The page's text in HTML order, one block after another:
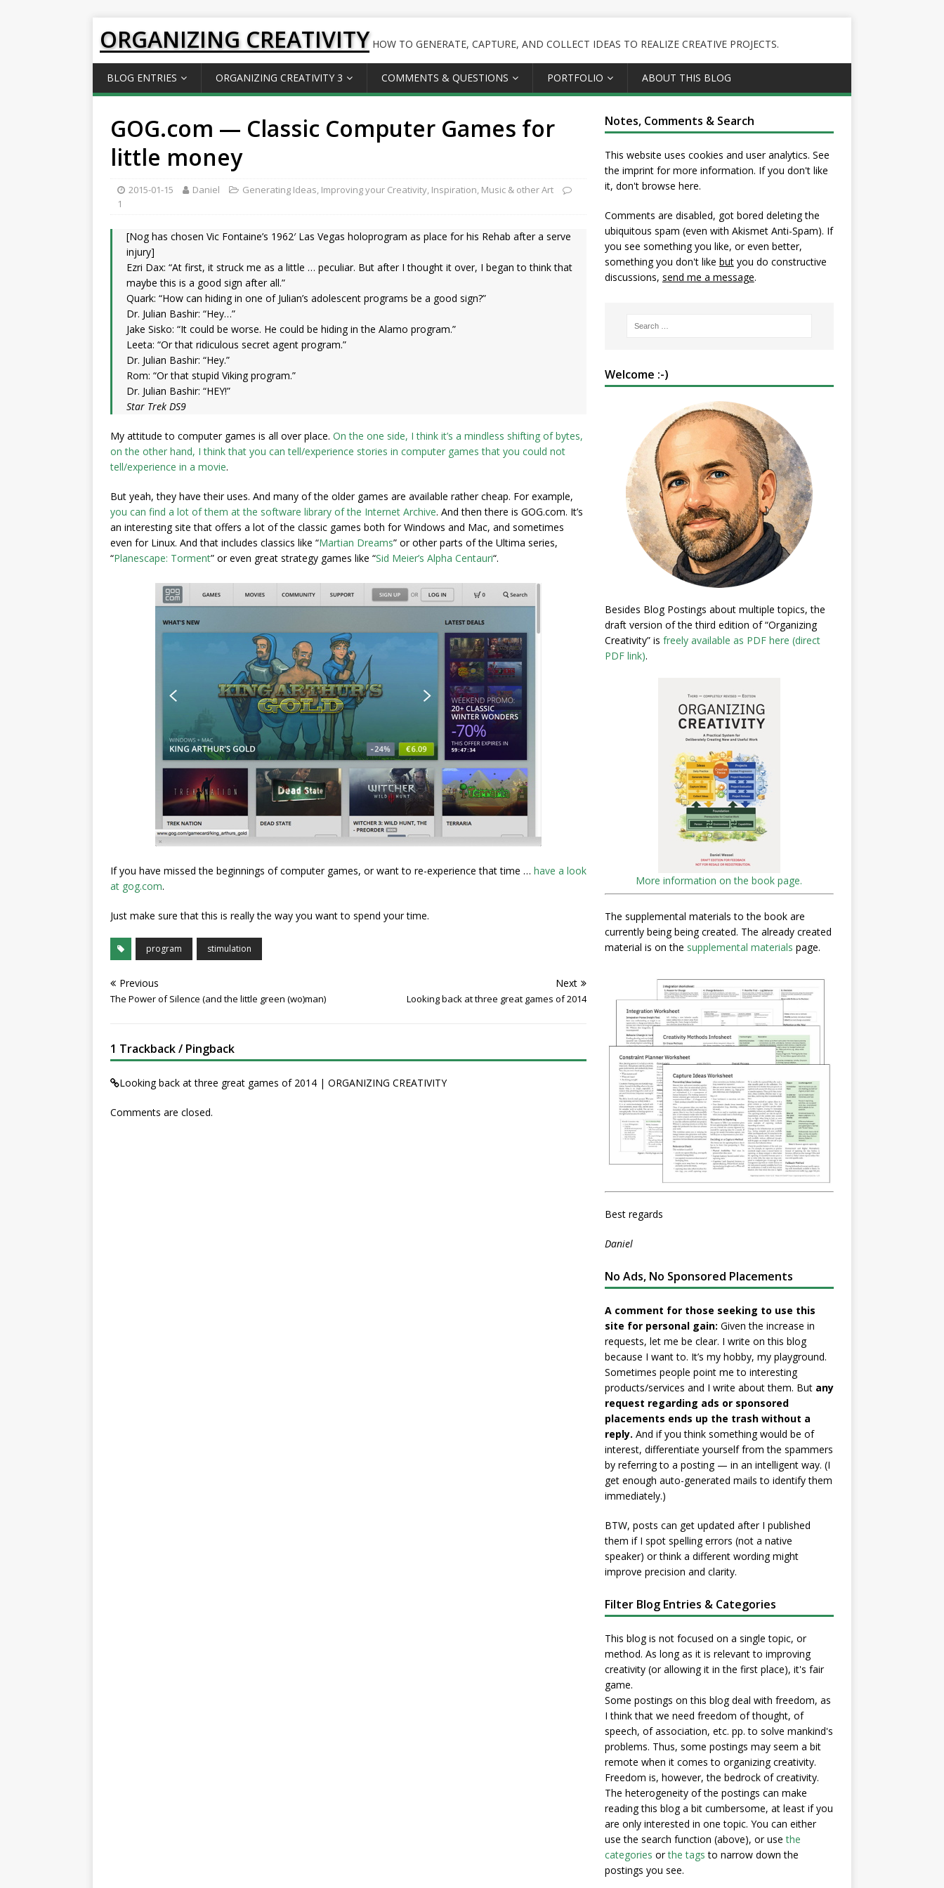
ORGANIZING CREATIVITY HOW TO GENERATE, CAPTURE, AND COLLECT IDEAS TO REALIZE CREATIVE PROJECTS.
BLOG ENTRIES ORGANIZING CREATIVITY 3 COMMENTS & QUESTIONS PORTFOLIO ABOUT THIS BLOG
GOG.com — Classic Computer Games for
little money
2015-01-15 Daniel Generating Ideas, Improving your Creativity, Inspiration, Music & other Art
1
[Nog has chosen Vic Fontaine’s 1962′ Las Vegas holoprogram as place for his Rehab after a serve
injury]
Ezri Dax: “At first, it struck me as a little … peculiar. But after I thought it over, I began to think that
maybe this is a good sign after all.”
Quark: “How can hiding in one of Julian’s adolescent programs be a good sign?”
Dr. Julian Bashir: “Hey…”
Jake Sisko: “It could be worse. He could be hiding in the Alamo program.”
Leeta: “Or that ridiculous secret agent program.”
Dr. Julian Bashir: “Hey.”
Rom: “Or that stupid Viking program.”
Dr. Julian Bashir: “HEY!”
Star Trek DS9
My attitude to computer games is all over place. On the one side, I think it’s a mindless shifting of bytes,
on the other hand, I think that you can tell/experience stories in computer games that you could not
tell/experience in a movie.
But yeah, they have their uses. And many of the older games are available rather cheap. For example,
you can find a lot of them at the software library of the Internet Archive. And then there is GOG.com. It’s
an interesting site that offers a lot of the classic games both for Windows and Mac, and sometimes
even for Linux. And that includes classics like “Martian Dreams” or other parts of the Ultima series,
“Planescape: Torment” or even great strategy games like “Sid Meier’s Alpha Centauri“.
If you have missed the beginnings of computer games, or want to re-experience that time … have a look
at gog.com.
Just make sure that this is really the way you want to spend your time.
program stimulation
Previous
The Power of Silence (and the little green (wo)man)
Next
Looking back at three great games of 2014
1 Trackback / Pingback
Looking back at three great games of 2014 | ORGANIZING CREATIVITY
Comments are closed.
Notes, Comments & Search
This website uses cookies and user analytics. See
the imprintfor more information. If you don't like
it, don't browse here.
Comments are disabled, got bored deleting the
ubiquitous spam (even with Akismet Anti-Spam). If
you see something you like, or even better,
something you don't like butyou do constructive
discussions, send me a message.
Welcome :-)
Besides Blog Postings about multiple topics, the
draft version of the third edition of “Organizing
Creativity” is freely available as PDF here (direct
PDF link).
More information on the book page.
The supplemental materials to the book are
currently being being created. The already created
material is on the supplemental materials page.
Best regards
Daniel
No Ads, No Sponsored Placements
A comment for those seeking to use this
site for personal gain: Given the increase in
requests, let me be clear. I write on this blog
because I want to. It’s my hobby, my playground.
Sometimes people point me to interesting
products/services and I write about them. But any
request regarding ads or sponsored
placements ends up the trash without a
reply. And if you think something would be of
interest, differentiate yourself from the spammers
by referring to a posting — in an intelligent way. (I
get enough auto-generated mails to identify them
immediately.)
BTW, posts can get updated after I published
them if I spot spelling errors (not a native
speaker) or think a different wording might
improve precision and clarity.
Filter Blog Entries & Categories
This blog is not focused on a single topic, or
method. As long as it is relevant to improving
creativity (or allowing it in the first place), it's fair
game.
Some postings on this blog deal with freedom, as
I think that we need freedom of thought, of
speech, of association, etc. pp. to solve mankind's
problems. Thus, some postings may seem a bit
remote when it comes to organizing creativity.
Freedom is, however, the bedrock of creativity.
The heterogeneity of the postings can make
reading this blog a bit cumbersome, at least if you
are only interested in one topic. You can either
use the search function (above), or usethe
categories orthe tags to narrow down the
postings you see.